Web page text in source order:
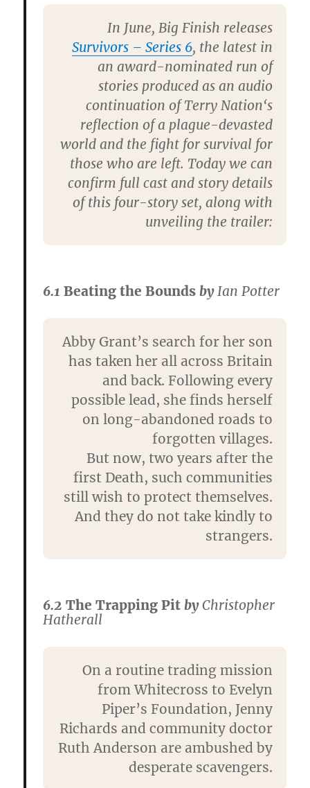
In June, Big Finish releases
Survivors – Series 6, the latest in
an award-nominated run of
stories produced as an audio
continuation ofTerry Nation‘s
reflection of a plague-devasted
world and the fight for survival for
those who are left. Today we can
confirm full cast and story details
of this four-story set, along with
unveiling the trailer:
6.1Beating the Bounds byIan Potter
Abby Grant’s search for her son
has taken her all across Britain
and back. Following every
possible lead, she finds herself
on long-abandoned roads to
forgotten villages.
But now, two years after the
first Death, such communities
still wish to protect themselves.
And they do not take kindly to
strangers.
6.2The Trapping Pit byChristopher
Hatherall
On a routine trading mission
from Whitecross to Evelyn
Piper’s Foundation, Jenny
Richards and community doctor
Ruth Anderson are ambushed by
desperate scavengers.